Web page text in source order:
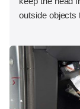
outside objects